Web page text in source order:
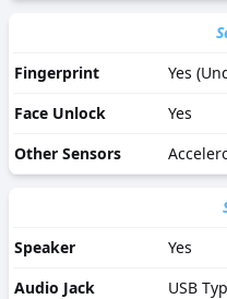
Fingerprint
Yes
Face Unlock
Yes
Other Sensors
Speaker
Yes
Audio Jack
USB